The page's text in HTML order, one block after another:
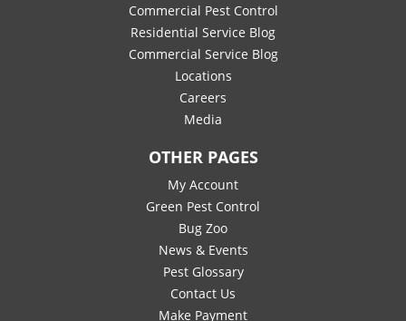
Commercial Pest Control
Residential Service Blog
Commercial Service Blog
Locations
Careers
Media
OTHER PAGES
My Account
Green Pest Control
Bug Zoo
News & Events
Pest Glossary
Contact Us
Make Payment